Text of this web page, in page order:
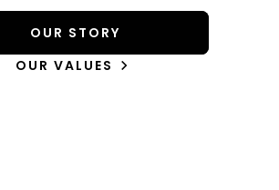
OUR STORY
OUR VALUES